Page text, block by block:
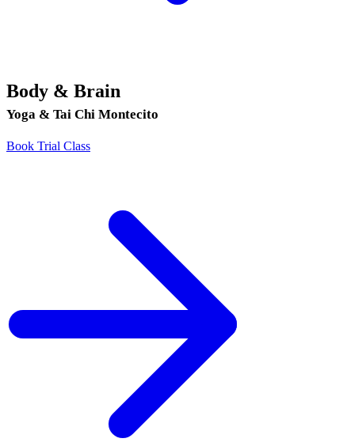
Body & Brain
Yoga & Tai Chi Montecito
Book Trial Class